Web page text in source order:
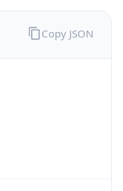
Copy JSON